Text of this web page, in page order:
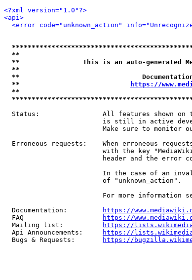
<?xml version="1.0"?>
<api>
<error code="unknown_action"
**
**                This is an auto-generated
**
**
**
https://
**
Status:                All features shown on
is still in active
Make sure to monitor
Erroneous requests:    When erroneous
with the key
header and the error
In the case of an
                         of "unknown_action".
For more information
  Documentation:
https://
  FAQ
https://
  Mailing list:
https://
  Api Announcements:
https://
  Bugs & Requests:
https://